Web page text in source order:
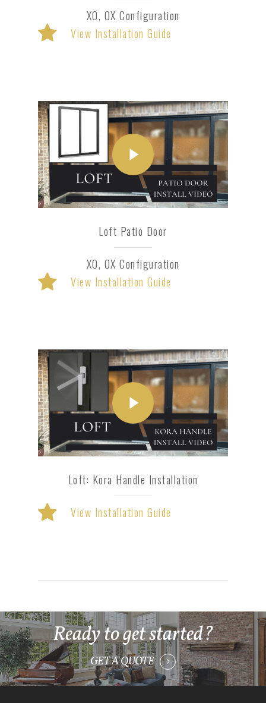
XO, OX Configuration
View Installation Guide
Loft Patio Door
XO, OX Configuration
View Installation Guide
Loft: Kora Handle Installation
View Installation Guide
Ready to get started?
GET A QUOTE